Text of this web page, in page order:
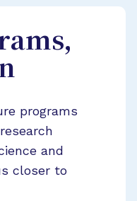
programs
and
closer to